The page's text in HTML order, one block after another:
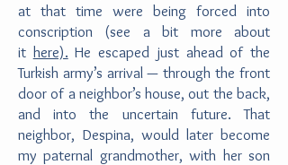
at that time were being forced into
conscription (see a bit more about
it here). He escaped just ahead of the
Turkish army’s arrival — through the front
door of a neighbor’s house, out the back,
and into the uncertain future. That
neighbor, Despina, would later become
my paternal grandmother, with her son